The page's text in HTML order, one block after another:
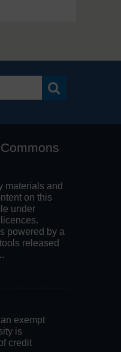
materials and
on this
under
powered by a
released
exempt
is
credit